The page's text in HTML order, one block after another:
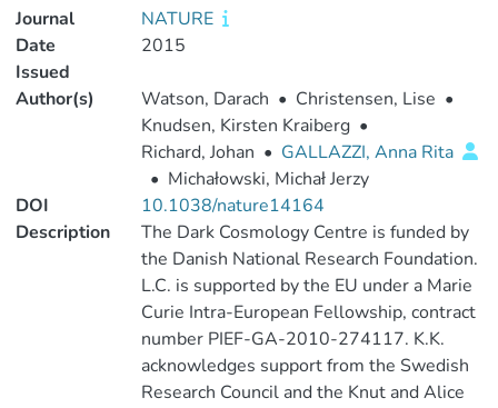
Journal
NATURE
Date
Issued
2015
Author(s) Watson, Darach • Christensen, Lise •
Knudsen, Kirsten Kraiberg •
Richard, Johan • GALLAZZI, Anna Rita
• Michałowski, Michał Jerzy
DOI
10.1038/nature14164
Description
The Dark Cosmology Centre is funded by
the Danish National Research Foundation.
L.C. is supported by the EU under a Marie
Curie Intra-European Fellowship, contract
number PIEF-GA-2010-274117. K.K.
acknowledges support from the Swedish
Research Council and the Knut and Alice